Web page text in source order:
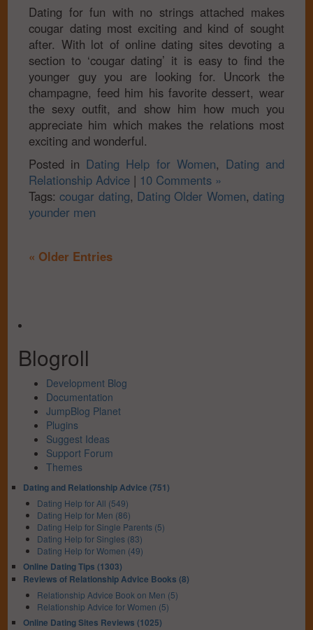
Dating for fun with no strings attached makes
cougar dating most exciting and kind of sought
after. With lot of online dating sites devoting a
section to ‘cougar dating’ it is easy to find the
younger guy you are looking for. Uncork the
champagne, feed him his favorite dessert, wear
the sexy outfit, and show him how much you
appreciate him which makes the relations most
exciting and wonderful.
Posted in Dating Help for Women, Dating and
Relationship Advice | 10 Comments »
Tags:cougar dating, Dating Older Women, dating
younder men
« Older Entries
Blogroll
Development Blog
Documentation
JumpBlog Planet
Plugins
Suggest Ideas
Support Forum
Themes
Dating and Relationship Advice (751)
Dating Help for All (549)
Dating Help for Men (86)
Dating Help for Single Parents (5)
Dating Help for Singles (83)
Dating Help for Women (49)
Online Dating Tips (1303)
Reviews of Relationship Advice Books (8)
Relationship Advice Book on Men (5)
Relationship Advice for Women (5)
Online Dating Sites Reviews (1025)